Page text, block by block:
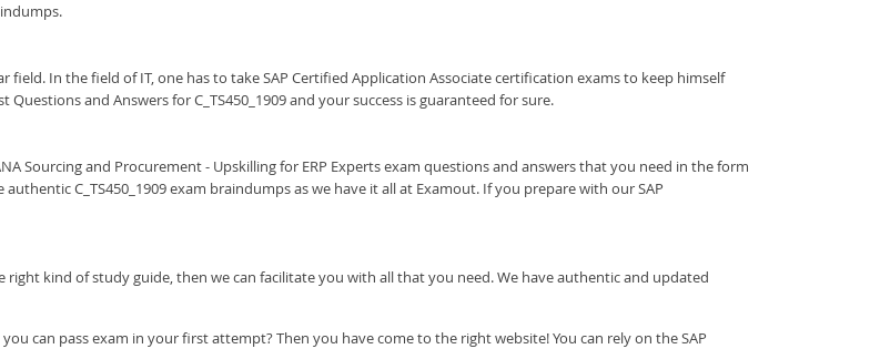
In the field of IT, one has to take SAP Certified Application Associate certification exams to keep himself
and Answers for C_TS450_1909 and your success is guaranteed for sure.
Sourcing and Procurement - Upskilling for ERP Experts exam questions and answers that you need in the form
C_TS450_1909 exam braindumps as we have it all at Examout. If you prepare with our SAP
kind of study guide, then we can facilitate you with all that you need. We have authentic and updated
can pass exam in your first attempt? Then you have come to the right website! You can rely on the SAP